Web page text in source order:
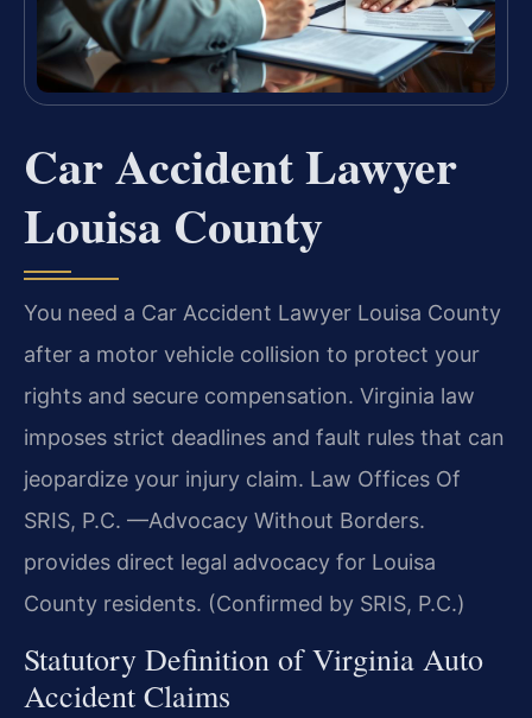
Car Accident Lawyer
Louisa County
You need a Car Accident Lawyer Louisa County
after a motor vehicle collision to protect your
rights and secure compensation. Virginia law
imposes strict deadlines and fault rules that can
jeopardize your injury claim. Law Offices Of
SRIS, P.C. —Advocacy Without Borders.
provides direct legal advocacy for Louisa
County residents. (Confirmed by SRIS, P.C.)
Statutory Definition of Virginia Auto
Accident Claims